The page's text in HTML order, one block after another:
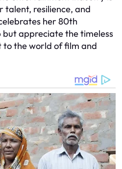
resilience, and
her 80th
but appreciate the timeless
to the world of film and